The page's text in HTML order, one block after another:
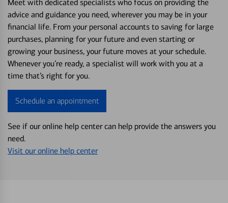
Meet with dedicated specialists who focus on providing the
advice and guidance you need, wherever you may be in your
financial life. From your personal accounts to saving for large
purchases, planning for your future and even starting or
growing your business, your future moves at your schedule.
Whenever you’re ready, a specialist will work with you at a
time that’s right for you.
Schedule an appointment
See if our online help center can help provide the answers you
need.
Visit our online help center